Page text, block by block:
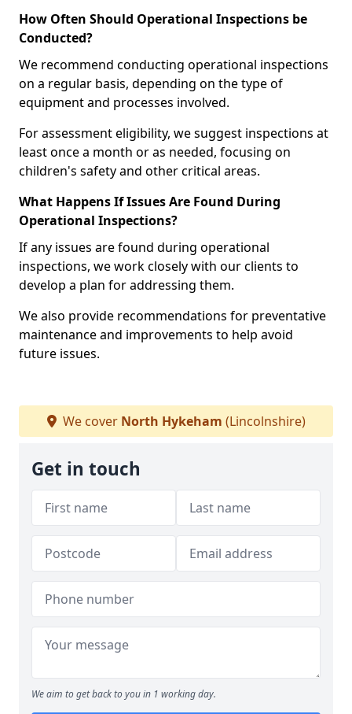
How Often Should Operational Inspections be
Conducted?
We recommend conducting operational inspections
on a regular basis, depending on the type of
equipment and processes involved.
For assessment eligibility, we suggest inspections at
least once a month or as needed, focusing on
children's safety and other critical areas.
What Happens If Issues Are Found During
Operational Inspections?
If any issues are found during operational
inspections, we work closely with our clients to
develop a plan for addressing them.
We also provide recommendations for preventative
maintenance and improvements to help avoid
future issues.
We cover North Hykeham (Lincolnshire)
Get in touch
We aim to get back to you in 1 working day.